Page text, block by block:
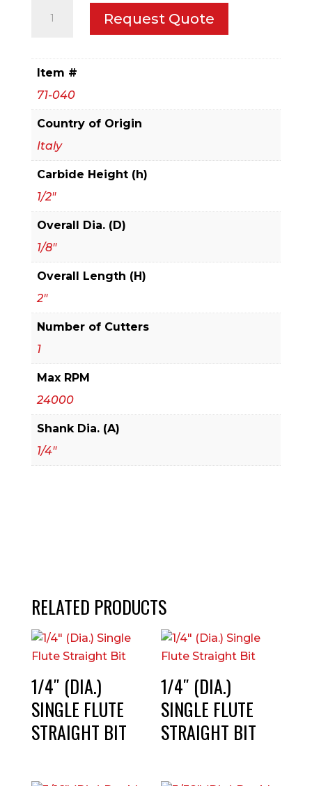
Bit
quantity
Request Quote
Item #
71-040
Country of Origin
Italy
Carbide Height (h)
1/2"
Overall Dia. (D)
1/8"
Overall Length (H)
2"
Number of Cutters
1
Max RPM
24000
Shank Dia. (A)
1/4"
RELATED PRODUCTS
1/4″ (DIA.)
SINGLE FLUTE
STRAIGHT BIT
1/4″ (DIA.)
SINGLE FLUTE
STRAIGHT BIT